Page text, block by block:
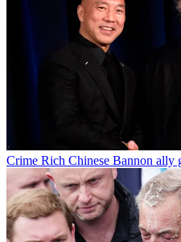
Crime Rich Chinese Bannon ally